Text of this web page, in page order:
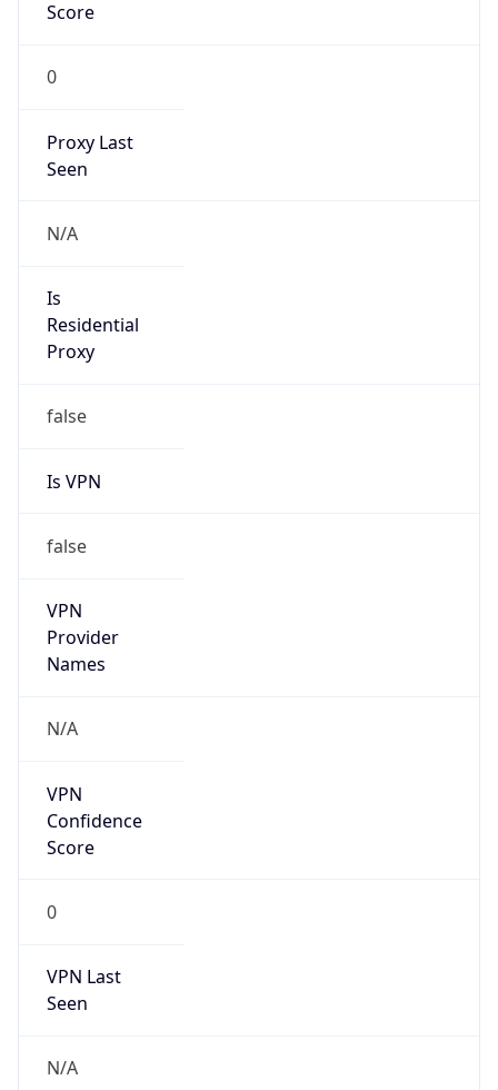
Score
0
Proxy Last
Seen
N/A
Is
Residential
Proxy
false
Is VPN
false
VPN
Provider
Names
N/A
VPN
Confidence
Score
0
VPN Last
Seen
N/A